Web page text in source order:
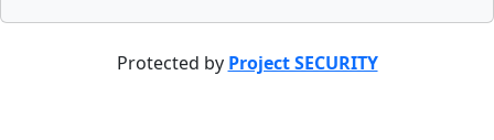
Protected by Project SECURITY